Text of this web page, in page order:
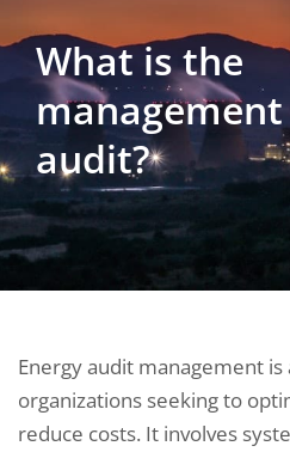
What is the
audit?
Energy audit management
organizations seeking to
reduce costs. It involves